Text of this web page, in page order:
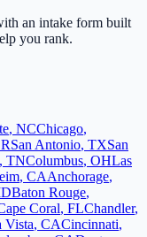
an intake form built
you rank.
, NCChicago,
San Antonio, TXSan
, TNColumbus, OHLas
, CAAnchorage,
Baton Rouge,
Coral, FLChandler,
Vista, CACincinnati,